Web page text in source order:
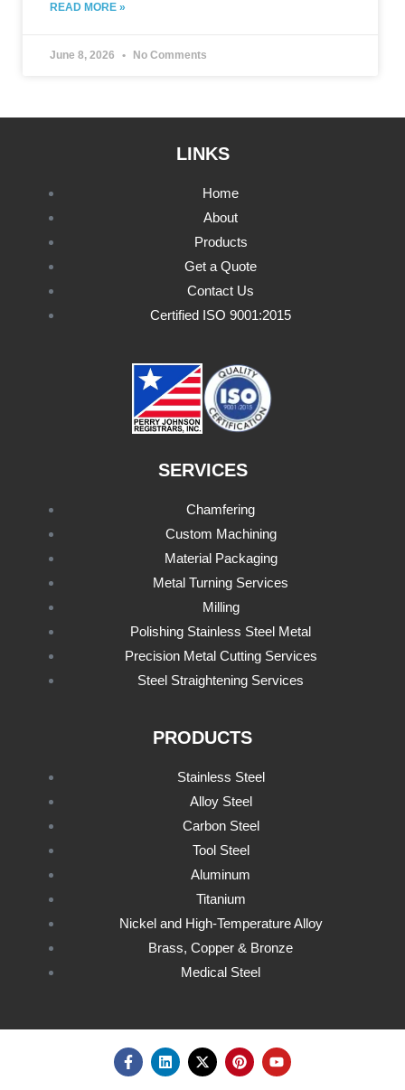
READ MORE »
June 8, 2026 No Comments
LINKS
Home
About
Products
Get a Quote
Contact Us
Certified ISO 9001:2015
SERVICES
Chamfering
Custom Machining
Material Packaging
Metal Turning Services
Milling
Polishing Stainless Steel Metal
Precision Metal Cutting Services
Steel Straightening Services
PRODUCTS
Stainless Steel
Alloy Steel
Carbon Steel
Tool Steel
Aluminum
Titanium
Nickel and High-Temperature Alloy
Brass, Copper & Bronze
Medical Steel